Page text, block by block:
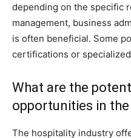
depending on the specific
management, business
is often beneficial. Some
certifications or
What are the
opportunities in
The hospitality industry